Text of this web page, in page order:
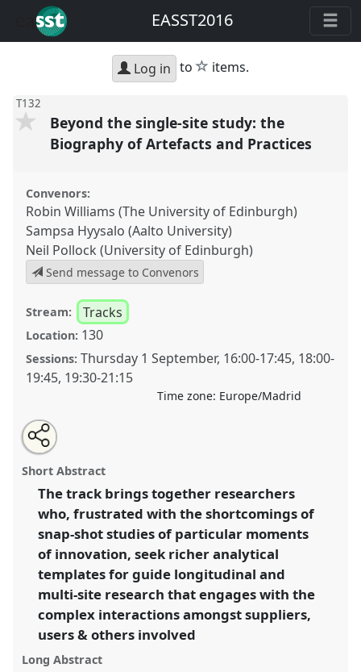
EASST2016
Log in to star
items.
T132
Beyond the single-site study: the
Biography of Artefacts and Practices
Convenors:
Robin Williams (The University of Edinburgh)
Sampsa Hyysalo (Aalto University)
Neil Pollock (University of Edinburgh)
Send message to Convenors
Stream: Tracks
Location: 130
Sessions: Thursday 1 September, 16:00-17:45, 18:00-
19:45, 19:30-21:15
Time zone: Europe/Madrid
Beyond the single-site study: the Biography of
Artefacts and Practices.
4S/EASST 2016 conference: Science and
technology by other means.
https://nomadit.co.uk/conference/easst2016/p/4496
show
in
the
panel
Open
an
email
this
panel
Share
this
panel
Short Abstract
The track brings together researchers
who, frustrated with the shortcomings of
snap-shot studies of particular moments
of innovation, seek richer analytical
templates for guide longitudinal and
multi-site research that engages with the
complex interactions amongst suppliers,
users & others involved
Long Abstract